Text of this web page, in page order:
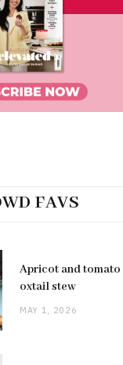
FAVS
Apricot and tomato
oxtail stew
MAY 1, 2026